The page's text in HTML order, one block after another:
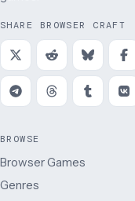
SHARE BROWSER CRAFT
BROWSE
Browser Games
Genres